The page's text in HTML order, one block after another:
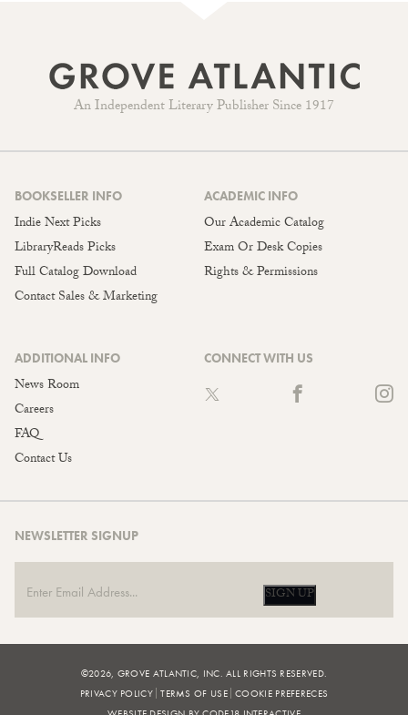
An Independent Literary Publisher Since 1917
BOOKSELLER INFO
Indie Next Picks
LibraryReads Picks
Full Catalog Download
Contact Sales & Marketing
ACADEMIC INFO
Our Academic Catalog
Exam Or Desk Copies
Rights & Permissions
ADDITIONAL INFO
News Room
Careers
FAQ
Contact Us
CONNECT WITH US
NEWSLETTER SIGNUP
SIGN UP
©2026, GROVE ATLANTIC, INC. ALL RIGHTS RESERVED.
PRIVACY POLICY TERMS OF USE COOKIE PREFERECES